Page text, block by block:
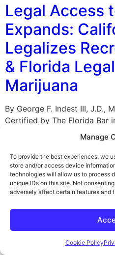
Manage
To provide the best experiences, we
store and/or access device
technologies will allow us to process
unique IDs on this site. Not
adversely affect certain features and
Cookie Policy
Legal Access
Expands:
Legalizes
& Florida
Marijuana
By George F. Indest III, J.D.,
Certified by The Florida Bar
at the red and blue map of
presidential election, it may
On November 9, 2016, the
marijuana, which has been
U.S.
Equal
For Mental
Illnesses